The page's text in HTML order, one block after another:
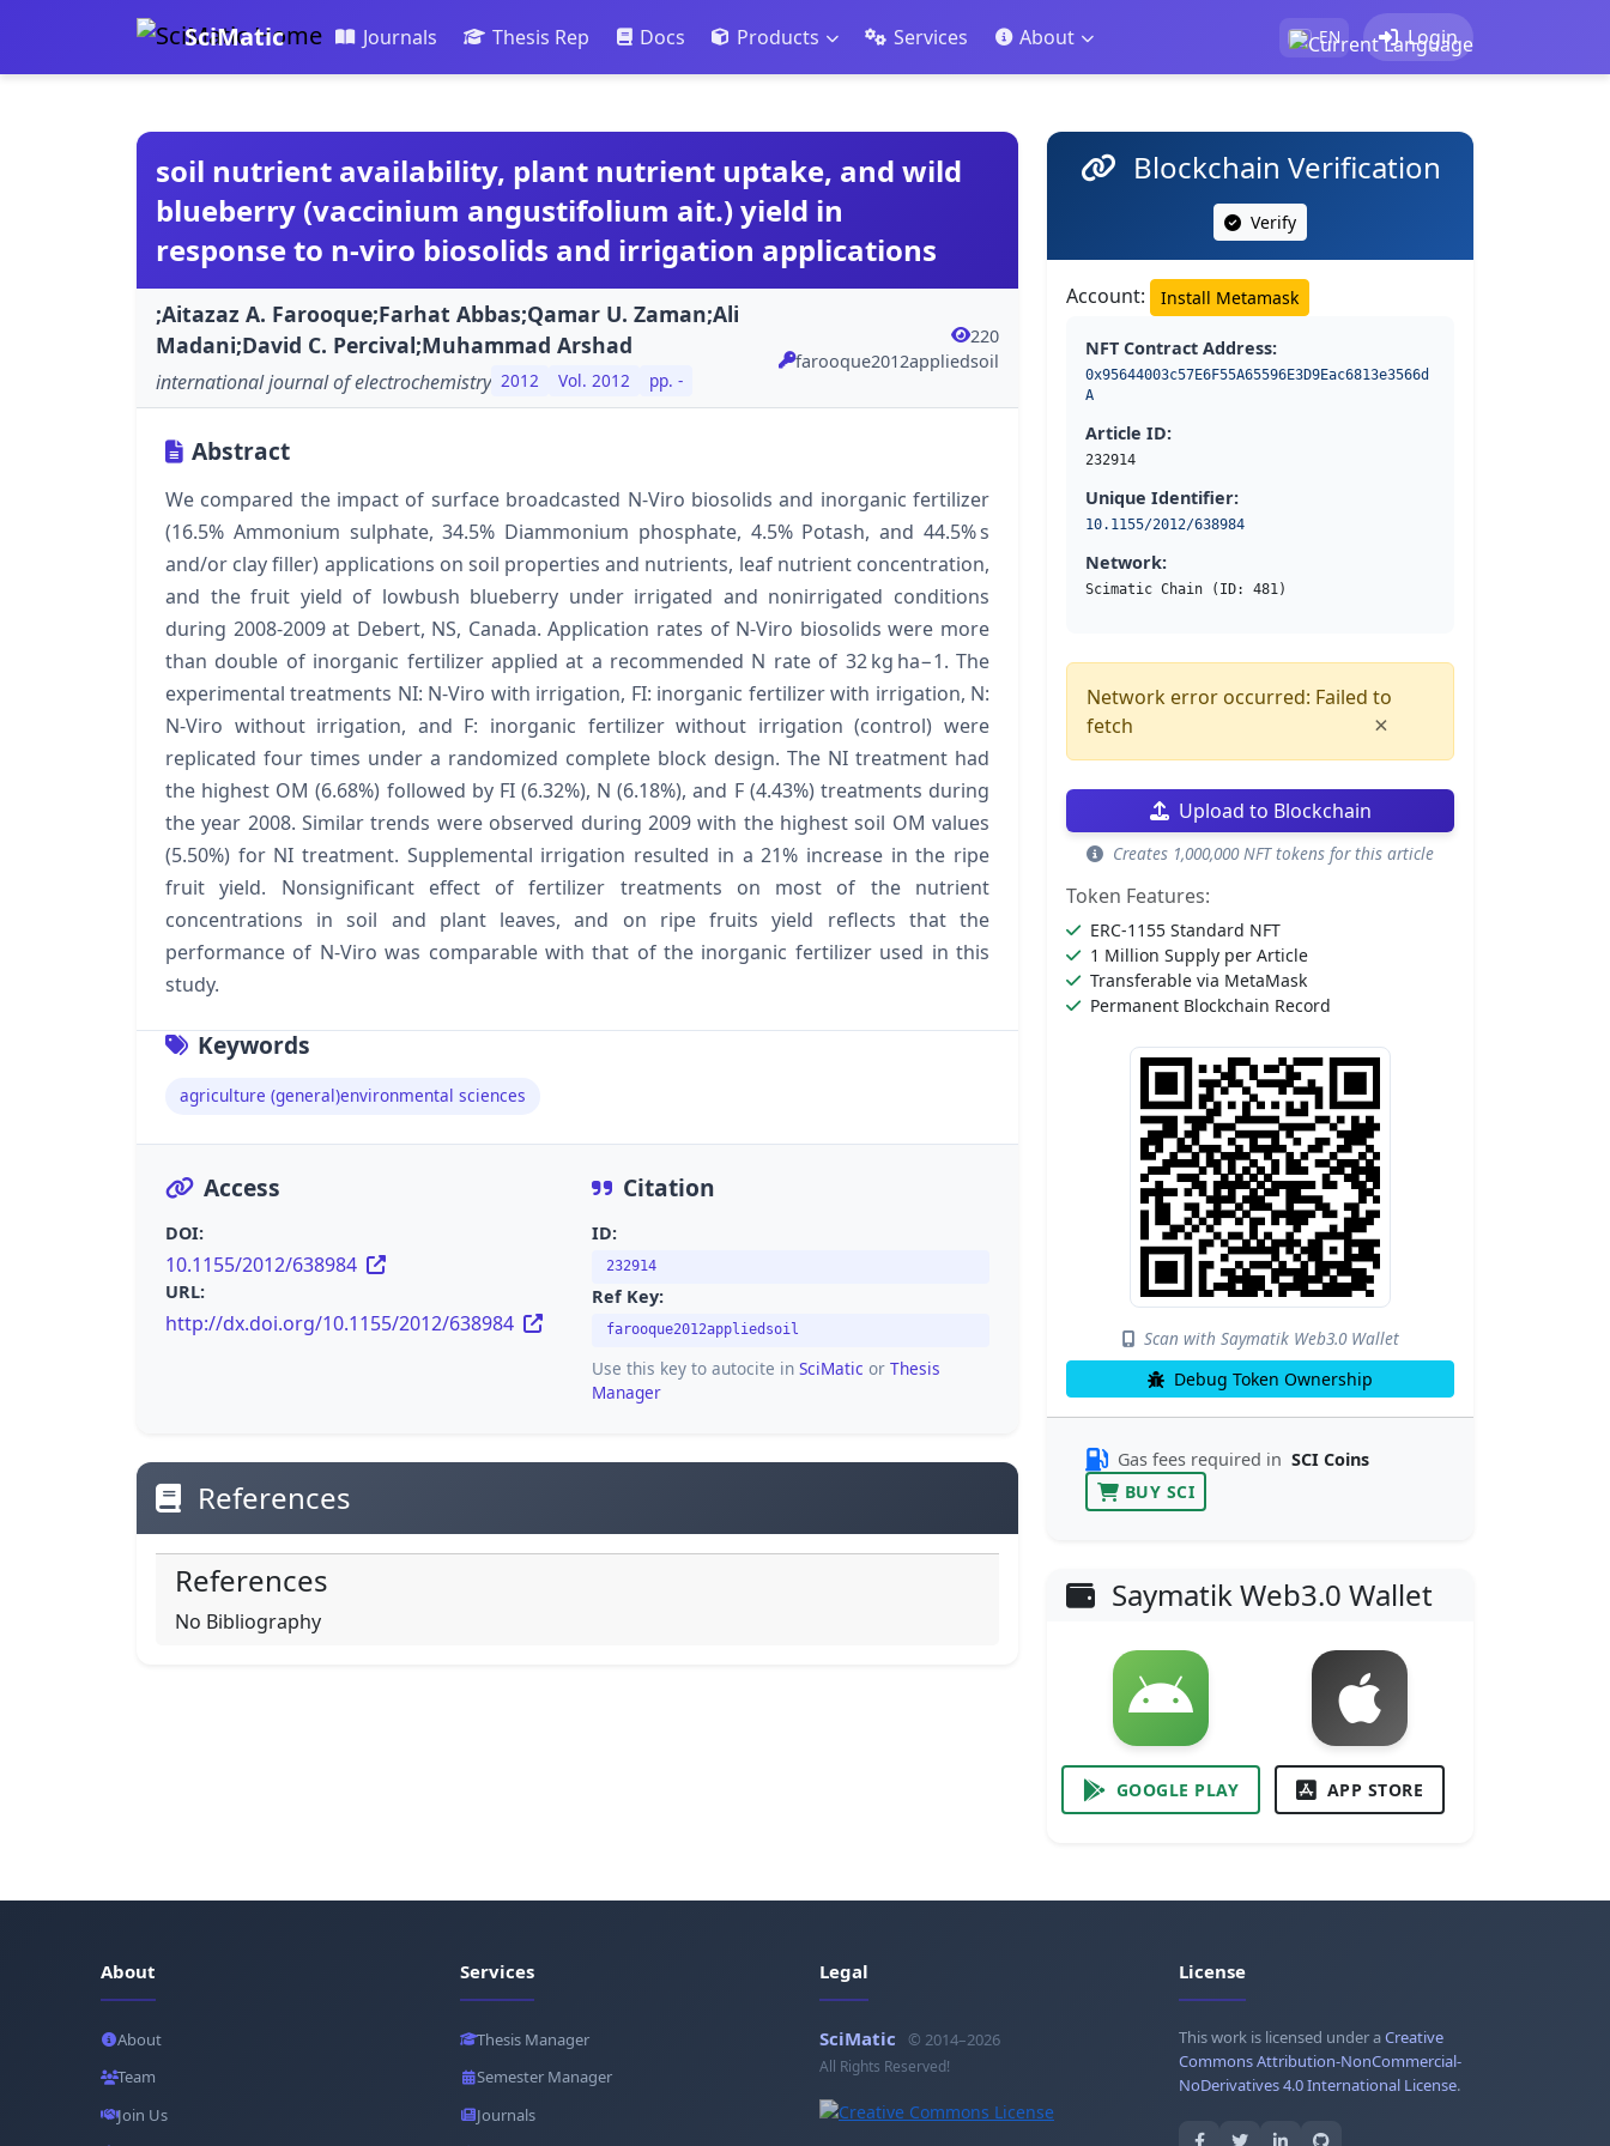
SciMatic Journals Thesis Rep Docs Products Services About EN Login
soil nutrient availability, plant nutrient uptake, and wild
blueberry (vaccinium angustifolium ait.) yield in
response to n-viro biosolids and irrigation applications
;Aitazaz A. Farooque;Farhat Abbas;Qamar U. Zaman;Ali
Madani;David C. Percival;Muhammad Arshad
international journal of electrochemistry 2012 Vol. 2012 pp. -
220
farooque2012appliedsoil
Abstract
We compared the impact of surface broadcasted N-Viro biosolids and inorganic fertilizer
(16.5% Ammonium sulphate, 34.5% Diammonium phosphate, 4.5% Potash, and 44.5% s
and/or clay filler) applications on soil properties and nutrients, leaf nutrient concentration,
and the fruit yield of lowbush blueberry under irrigated and nonirrigated conditions
during 2008-2009 at Debert, NS, Canada. Application rates of N-Viro biosolids were more
than double of inorganic fertilizer applied at a recommended N rate of 32 kg ha−1. The
experimental treatments NI: N-Viro with irrigation, FI: inorganic fertilizer with irrigation, N:
N-Viro without irrigation, and F: inorganic fertilizer without irrigation (control) were
replicated four times under a randomized complete block design. The NI treatment had
the highest OM (6.68%) followed by FI (6.32%), N (6.18%), and F (4.43%) treatments during
the year 2008. Similar trends were observed during 2009 with the highest soil OM values
(5.50%) for NI treatment. Supplemental irrigation resulted in a 21% increase in the ripe
fruit yield. Nonsignificant effect of fertilizer treatments on most of the nutrient
concentrations in soil and plant leaves, and on ripe fruits yield reflects that the
performance of N-Viro was comparable with that of the inorganic fertilizer used in this
study.
Keywords
agriculture (general)environmental sciences
Access
DOI:
10.1155/2012/638984
URL:
http://dx.doi.org/10.1155/2012/638984
Citation
ID:
232914
Ref Key:
farooque2012appliedsoil
Use this key to autocite in SciMatic or Thesis
Manager
References
References
No Bibliography
Blockchain Verification
Verify
Account: Install Metamask
NFT Contract Address:
0x95644003c57E6F55A65596E3D9Eac6813e3566d
A
Article ID:
232914
Unique Identifier:
10.1155/2012/638984
Network:
Scimatic Chain (ID: 481)
Network error occurred: Failed to
fetch
×
Upload to Blockchain
Creates 1,000,000 NFT tokens for this article
Token Features:
ERC-1155 Standard NFT
1 Million Supply per Article
Transferable via MetaMask
Permanent Blockchain Record
Scan with Saymatik Web3.0 Wallet
Debug Token Ownership
Gas fees required in SCI Coins
BUY SCI
Saymatik Web3.0 Wallet
GOOGLE PLAY APP STORE
About
About
Team
Join Us
Services
Thesis Manager
Semester Manager
Journals
Legal
SciMatic © 2014–2026
All Rights Reserved!
License
This work is licensed under aCreative
Commons Attribution-NonCommercial-
NoDerivatives 4.0 International License.